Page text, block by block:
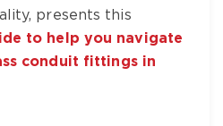
presents this
to help you navigate
conduit fittings in